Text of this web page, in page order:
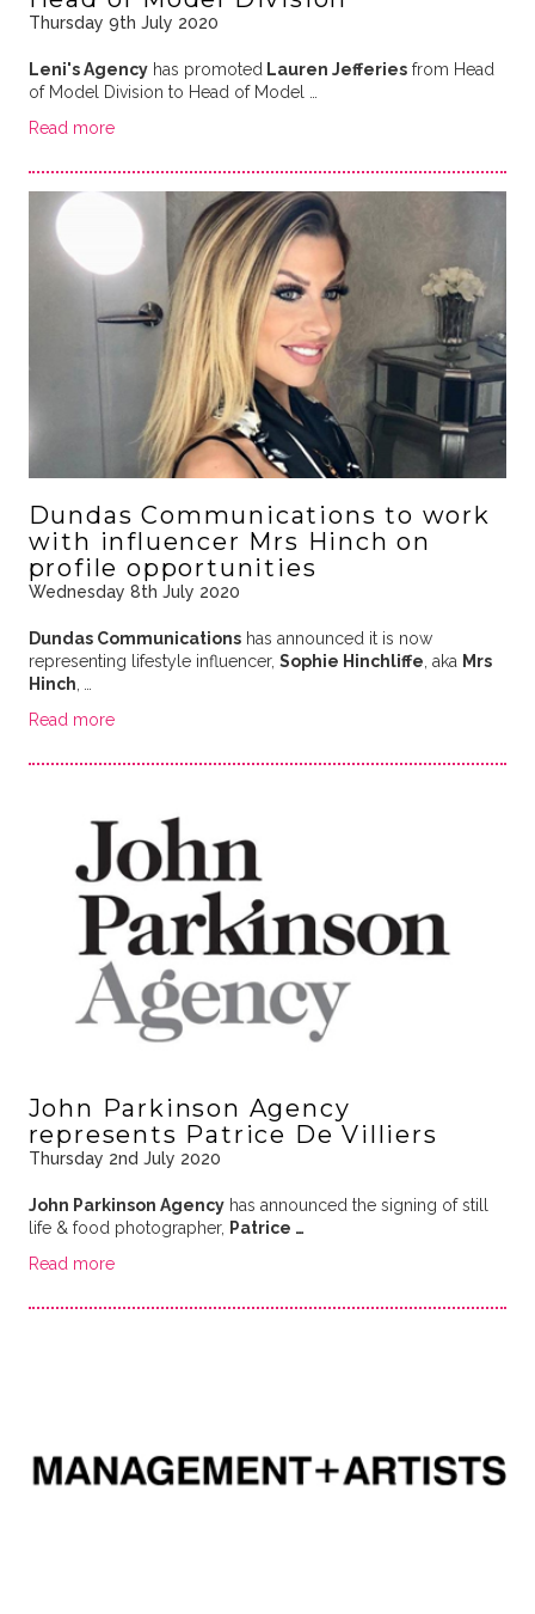
Thursday 9th July 2020
Leni's Agencyhas promoted Lauren Jefferiesfrom Head
of Model Division to Head of Model …
Read more
Dundas Communications to work
with influencer Mrs Hinch on
profile opportunities
Wednesday 8th July 2020
Dundas Communicationshas announced it is now
representing lifestyle influencer, Sophie Hinchliffe, aka Mrs
Hinch, …
Read more
John Parkinson Agency
represents Patrice De Villiers
Thursday 2nd July 2020
John Parkinson Agencyhas announced the signing of still
life & food photographer, Patrice …
Read more